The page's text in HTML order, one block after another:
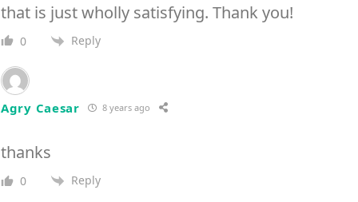
that is just wholly satisfying. Thank you!
0 Reply
Agry Caesar 8 years ago
thanks
0 Reply